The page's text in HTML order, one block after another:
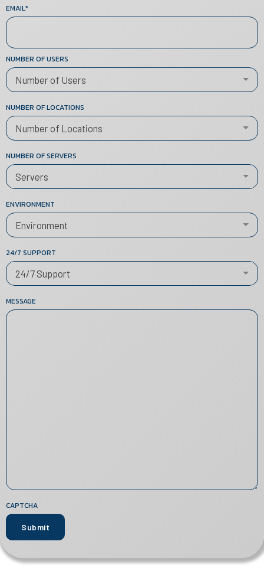
EMAIL*
NUMBER OF USERS
Number of Users
NUMBER OF LOCATIONS
Number of Locations
NUMBER OF SERVERS
Servers
ENVIRONMENT
Environment
24/7 SUPPORT
24/7 Support
MESSAGE
CAPTCHA